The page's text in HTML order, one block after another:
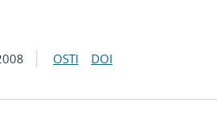
OSTI DOI